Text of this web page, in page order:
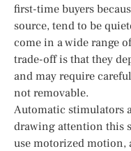
first-time buyers
source, tend to be
come in a wide range
trade-off is that they
and may require
not removable.
Automatic stimulators
drawing attention this
use motorized motion,